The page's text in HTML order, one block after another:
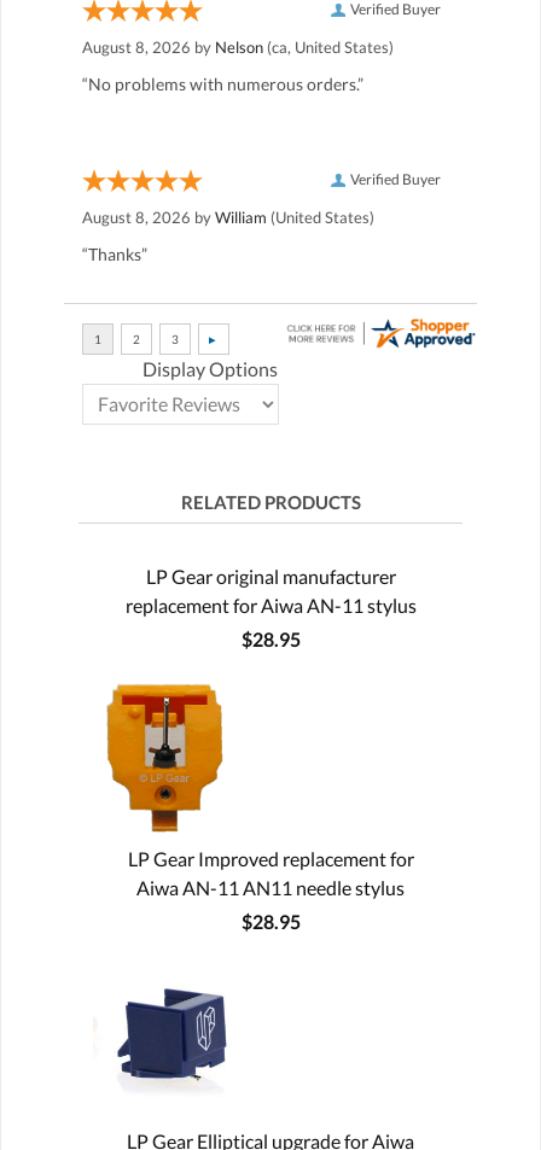
Verified Buyer
August 8, 2026 by Nelson (ca, United States)
“No problems with numerous orders.”
Verified Buyer
August 8, 2026 byWilliam (United States)
“Thanks”
Display Options
RELATED PRODUCTS
LP Gear original manufacturer
replacement for Aiwa AN-11 stylus
$28.95
LP Gear Improved replacement for
Aiwa AN-11 AN11 needle stylus
$28.95
LP Gear Elliptical upgrade for Aiwa